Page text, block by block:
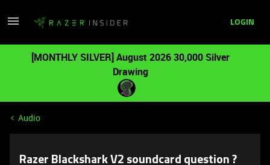
LOGIN
[MONTHLY SILVER] August 2026 30,000 Silver
Drawing
Audio
Razer Blackshark V2 soundcard question ?